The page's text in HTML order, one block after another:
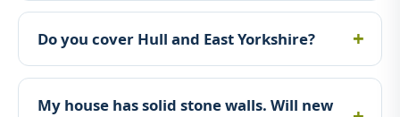
Do you cover Hull and East Yorkshire?
My house has solid stone walls. Will new